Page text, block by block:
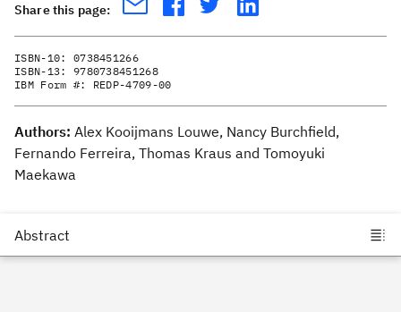
Share this page:
ISBN-10: 0738451266
ISBN-13: 9780738451268
IBM Form #: REDP-4709-00
Authors: Alex Kooijmans Louwe, Nancy Burchfield,
Fernando Ferreira, Thomas Kraus and Tomoyuki
Maekawa